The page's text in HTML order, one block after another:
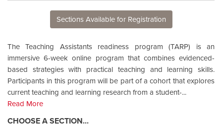
Sections Available for Registration
The Teaching Assistants readiness program (TARP) is an
immersive 6-week online program that combines evidenced-
based strategies with practical teaching and learning skills.
Participants in this program will be part of a cohort that explores
current teaching and learning research from a student-...
Read More